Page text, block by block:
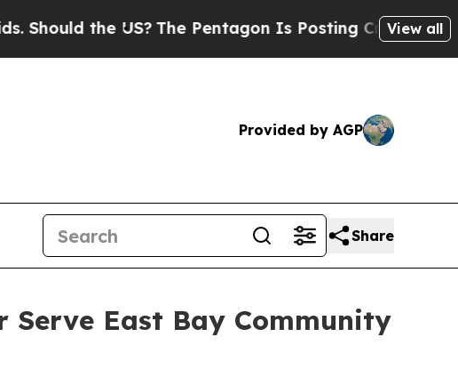
the US?The Pentagon Is Posting Cryptic Biblical
View all
Provided by AGP
Share
East Bay Community